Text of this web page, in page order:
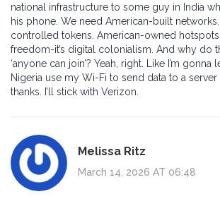
national infrastructure to some guy in India
his phone. We need American-built
controlled tokens. American-owned hotspots.
freedom-it’s digital colonialism. And why do
‘anyone can join’? Yeah, right. Like I’m
Nigeria use my Wi-Fi to send data to a server
thanks. I’ll stick with Verizon.
Melissa Ritz
March 14, 2026 AT 06:48